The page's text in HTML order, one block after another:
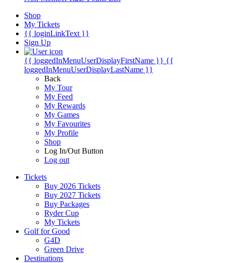
Shop
My Tickets
{{ loginLinkText }}
Sign Up
{{ loggedInMenuUserDisplayFirstName }} {{
loggedInMenuUserDisplayLastName }}
Back
My Tour
My Feed
My Rewards
My Games
My Favourites
My Profile
Shop
Log In/Out Button
Log out
Tickets
Buy 2026 Tickets
Buy 2027 Tickets
Buy Packages
Ryder Cup
My Tickets
Golf for Good
G4D
Green Drive
Destinations